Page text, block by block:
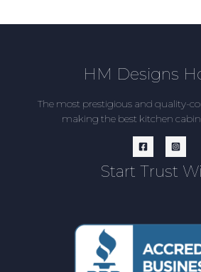
HM Designs
The most prestigious and quality-
making the best kitchen
Start Trust